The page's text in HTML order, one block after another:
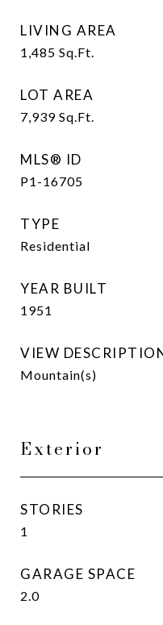
LIVING AREA
1,485 Sq.Ft.
LOT AREA
7,939 Sq.Ft.
MLS® ID
P1-16705
TYPE
Residential
YEAR BUILT
1951
VIEW
Mountain(s)
Exterior
STORIES
1
GARAGE SPACE
2.0